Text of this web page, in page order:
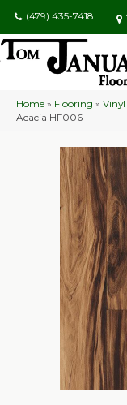
(479) 435-7418
Home » Flooring » Vinyl
Acacia HF006